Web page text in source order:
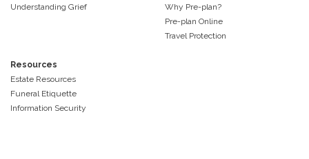
Understanding Grief
Why Pre-plan?
Pre-plan Online
Travel Protection
Resources
Estate Resources
Funeral Etiquette
Information Security